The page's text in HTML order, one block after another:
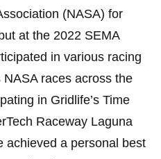
(NASA) for
at the 2022 SEMA
in various racing
races across the
in Gridlife’s Time
Raceway Laguna
achieved a personal best